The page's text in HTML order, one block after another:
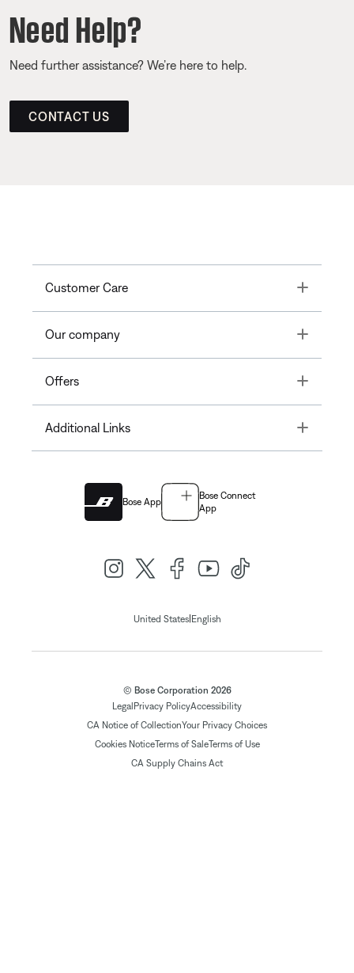
Need Help?
Need further assistance? We’re here to help.
CONTACT US
Customer Care Toggle
Our company Toggle
Offers Toggle
Additional Links Toggle
Bose App
Bose Connect
App
United States| English
© Bose Corporation 2026
Legal Privacy PolicyAccessibility
CA Notice of CollectionYour Privacy Choices
Cookies NoticeTerms of SaleTerms of Use
CA Supply Chains Act